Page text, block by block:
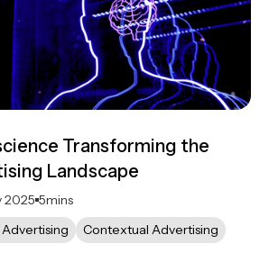
Transforming the
Landscape
2025 5mins
Contextual Advertising